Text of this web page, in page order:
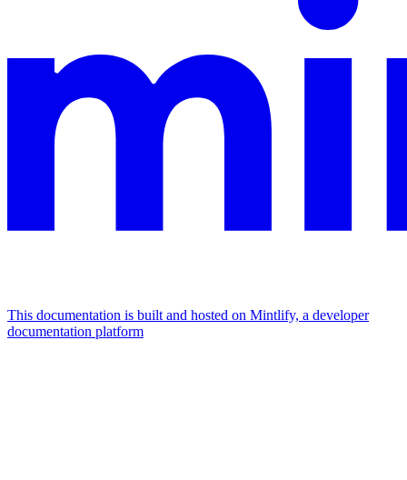
This documentation is built and hosted on Mintlify, a developer
documentation platform